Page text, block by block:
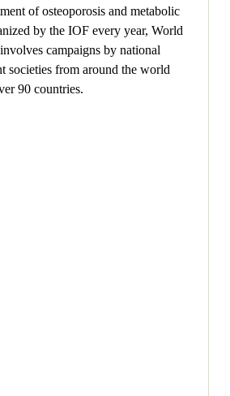
of osteoporosis and metabolic
by the IOF every year, World
campaigns by national
societies from around the world
90 countries.